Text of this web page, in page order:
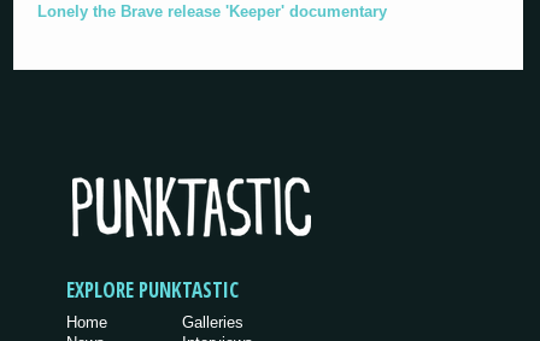
Lonely the Brave release 'Keeper' documentary
EXPLORE PUNKTASTIC
Home
Galleries